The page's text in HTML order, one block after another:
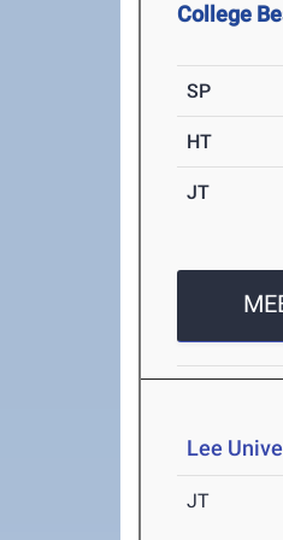
College
SP
HT
JT
Lee
JT